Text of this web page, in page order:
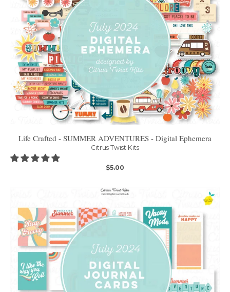
Life Crafted - SUMMER ADVENTURES - Digital Ephemera
Citrus Twist Kits
$5.00